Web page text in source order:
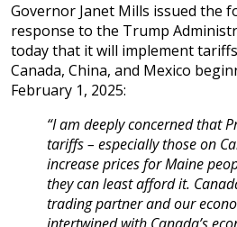
Governor Janet Mills issued the
response to the Trump
today that it will implement
Canada, China, and Mexico
February 1, 2025:
“I am deeply concerned that
tariffs – especially those on
increase prices for Maine
they can least afford it.
trading partner and our